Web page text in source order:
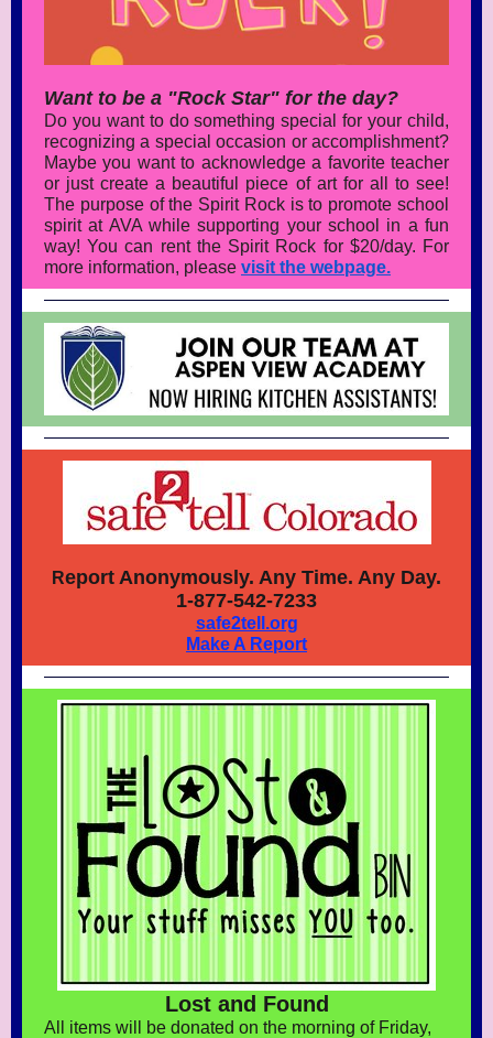
Want to be a "Rock Star" for the day?
Do you want to do something special for your child,
recognizing a special occasion or accomplishment?
Maybe you want to acknowledge a favorite teacher
or just create a beautiful piece of art for all to see!
The purpose of the Spirit Rock is to promote school
spirit at AVA while supporting your school in a fun
way! You can rent the Spirit Rock for $20/day. For
more information, please visit the webpage.
Report Anonymously. Any Time. Any Day.
1-877-542-7233
safe2tell.org
Make A Report
Lost and Found
All items will be donated on the morning of Friday,